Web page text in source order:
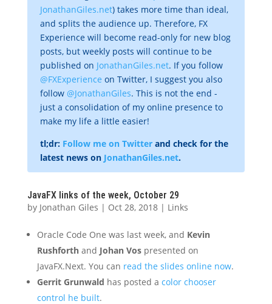
JonathanGiles.net) takes more time than ideal,
and splits the audience up. Therefore, FX
Experience will become read-only for new blog
posts, but weekly posts will continue to be
published on JonathanGiles.net. If you follow
@FXExperience on Twitter, I suggest you also
follow @JonathanGiles. This is not the end -
just a consolidation of my online presence to
make my life a little easier!
tl;dr: Follow me on Twitterand check for the
latest news on JonathanGiles.net.
JavaFX links of the week, October 29
by Jonathan Giles | Oct 28, 2018| Links
Oracle Code One was last week, and Kevin
Rushforthand Johan Vospresented on
JavaFX.Next. You can read the slides online now.
Gerrit Grunwald has posted a color chooser
control he built.